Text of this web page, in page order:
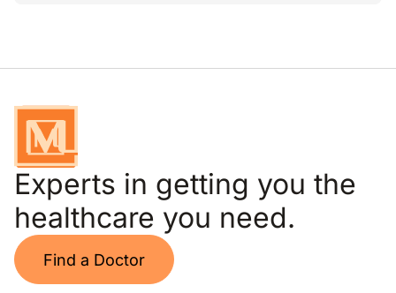
Experts in getting you the
healthcare you need.
Find a Doctor